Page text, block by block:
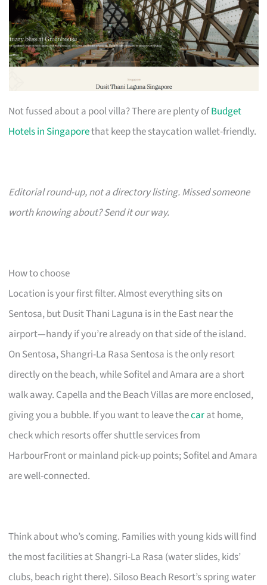
Not fussed about a pool villa? There are plenty ofBudget
Hotels in Singaporethat keep the staycation wallet-friendly.
Editorial round-up, not a directory listing. Missed someone
worth knowing about? Send it our way.
How to choose
Location is your first filter. Almost everything sits on
Sentosa, but Dusit Thani Laguna is in the East near the
airport—handy if you’re already on that side of the island.
On Sentosa, Shangri-La Rasa Sentosa is the only resort
directly on the beach, while Sofitel and Amara are a short
walk away. Capella and the Beach Villas are more enclosed,
giving you a bubble. If you want to leave thecarat home,
check which resorts offer shuttle services from
HarbourFront or mainland pick-up points; Sofitel and Amara
are well-connected.
Think about who’s coming. Families with young kids will find
the most facilities at Shangri-La Rasa (water slides, kids’
clubs, beach right there). Siloso Beach Resort’s spring water